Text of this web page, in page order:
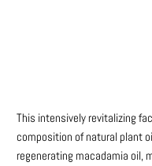
This intensively revitalizing
composition of natural plant
regenerating macadamia oil,